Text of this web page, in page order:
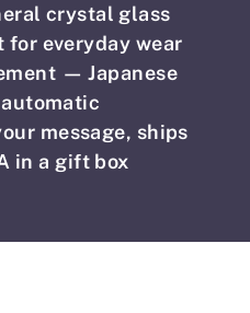
crystal glass
for everyday wear
— Japanese
message, ships
in a gift box